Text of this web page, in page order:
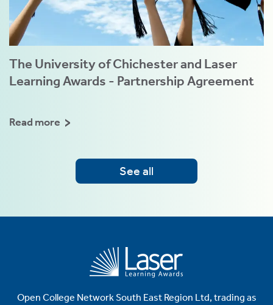
The University of Chichester and Laser
Learning Awards - Partnership Agreement
Read more
See all
Open College Network South East Region Ltd, trading as